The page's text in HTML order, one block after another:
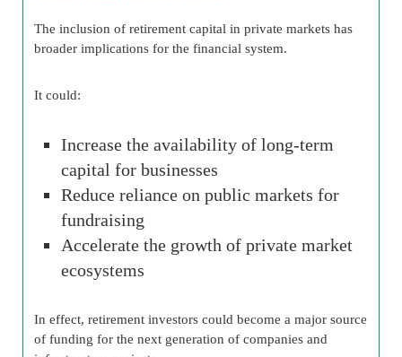
The inclusion of retirement capital in private markets has
broader implications for the financial system.
It could:
Increase the availability of long-term
capital for businesses
Reduce reliance on public markets for
fundraising
Accelerate the growth of private market
ecosystems
In effect, retirement investors could become a major source
of funding for the next generation of companies and